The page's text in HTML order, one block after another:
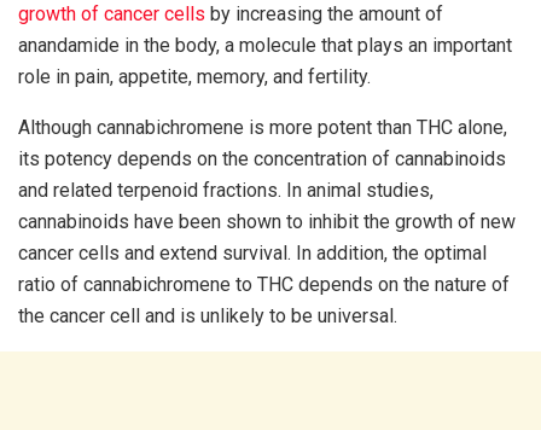
growth of cancer cells by increasing the amount of
anandamide in the body, a molecule that plays an important
role in pain, appetite, memory, and fertility.
Although cannabichromene is more potent than THC alone,
its potency depends on the concentration of cannabinoids
and related terpenoid fractions. In animal studies,
cannabinoids have been shown to inhibit the growth of new
cancer cells and extend survival. In addition, the optimal
ratio of cannabichromene to THC depends on the nature of
the cancer cell and is unlikely to be universal.